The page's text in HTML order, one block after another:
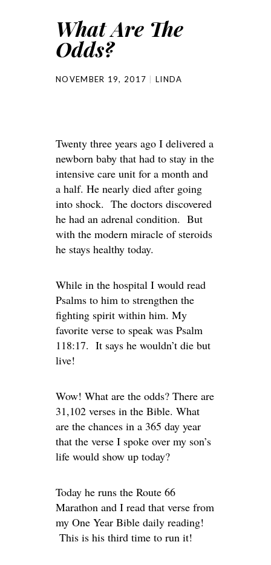
What Are The
Odds?
NOVEMBER 19, 2017 LINDA
Twenty three years ago I delivered a
newborn baby that had to stay in the
intensive care unit for a month and
a half. He nearly died after going
into shock. The doctors discovered
he had an adrenal condition. But
with the modern miracle of steroids
he stays healthy today.
While in the hospital I would read
Psalms to him to strengthen the
fighting spirit within him. My
favorite verse to speak was Psalm
118:17. It says he wouldn’t die but
live!
Wow! What are the odds? There are
31,102 verses in the Bible. What
are the chances in a 365 day year
that the verse I spoke over my son’s
life would show up today?
Today he runs the Route 66
Marathon and I read that verse from
my One Year Bible daily reading!
This is his third time to run it!